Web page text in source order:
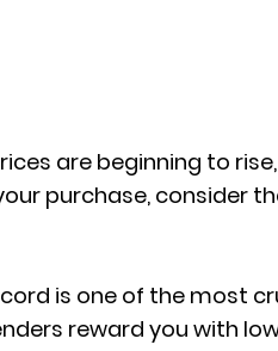
are beginning to
purchase, consider
is one of the most
reward you with